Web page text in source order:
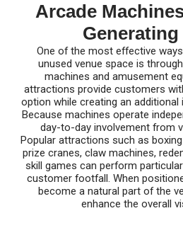
Arcade
One of the most effective
unused venue space is
machines and amusement
attractions provide customers
option while creating an
Because machines operate
day-to-day involvement from
Popular attractions such as
prize cranes, claw machines,
skill games can perform
customer footfall. When
become a natural part of the
enhance the overall